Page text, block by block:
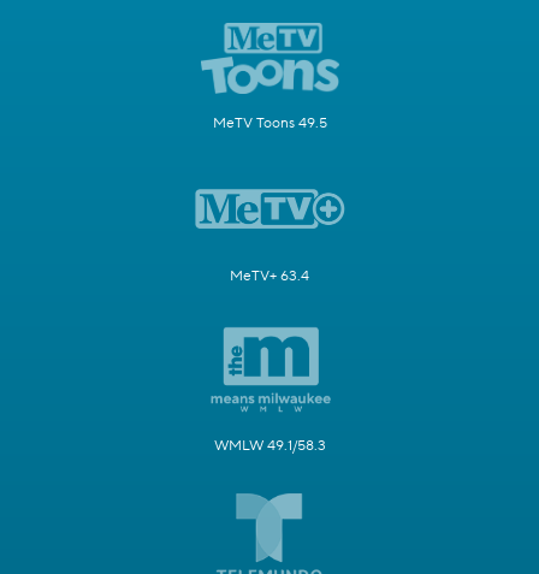
MeTV Toons 49.5
MeTV+ 63.4
WMLW 49.1/58.3